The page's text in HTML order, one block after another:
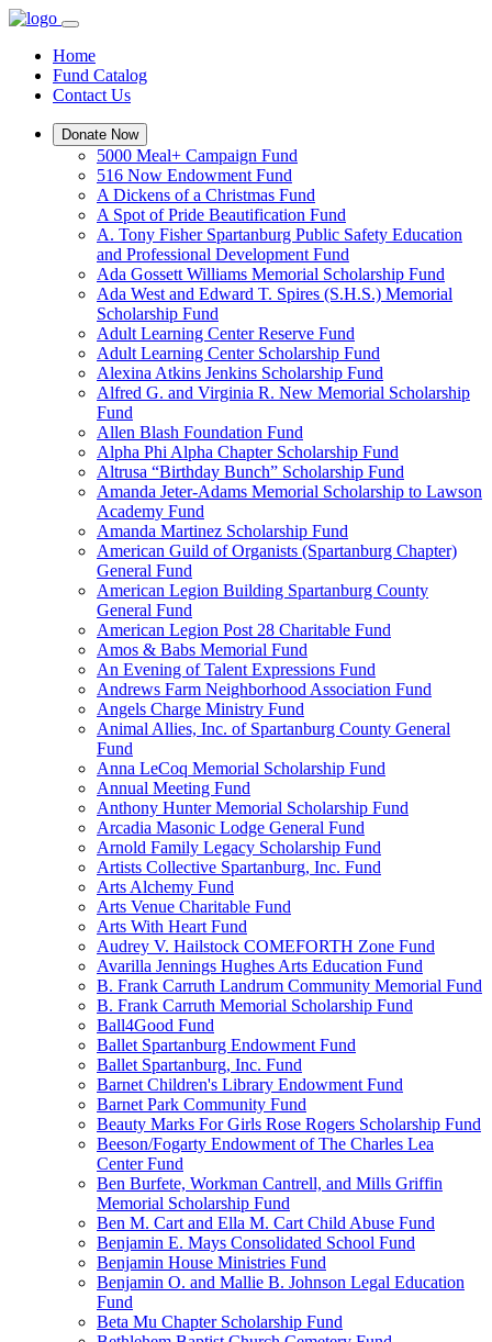
Home
Fund Catalog
Contact Us
Donate Now
5000 Meal+ Campaign Fund
516 Now Endowment Fund
A Dickens of a Christmas Fund
A Spot of Pride Beautification Fund
A. Tony Fisher Spartanburg Public Safety Education
and Professional Development Fund
Ada Gossett Williams Memorial Scholarship Fund
Ada West and Edward T. Spires (S.H.S.) Memorial
Scholarship Fund
Adult Learning Center Reserve Fund
Adult Learning Center Scholarship Fund
Alexina Atkins Jenkins Scholarship Fund
Alfred G. and Virginia R. New Memorial Scholarship
Fund
Allen Blash Foundation Fund
Alpha Phi Alpha Chapter Scholarship Fund
Altrusa “Birthday Bunch” Scholarship Fund
Amanda Jeter-Adams Memorial Scholarship to Lawson
Academy Fund
Amanda Martinez Scholarship Fund
American Guild of Organists (Spartanburg Chapter)
General Fund
American Legion Building Spartanburg County
General Fund
American Legion Post 28 Charitable Fund
Amos & Babs Memorial Fund
An Evening of Talent Expressions Fund
Andrews Farm Neighborhood Association Fund
Angels Charge Ministry Fund
Animal Allies, Inc. of Spartanburg County General
Fund
Anna LeCoq Memorial Scholarship Fund
Annual Meeting Fund
Anthony Hunter Memorial Scholarship Fund
Arcadia Masonic Lodge General Fund
Arnold Family Legacy Scholarship Fund
Artists Collective Spartanburg, Inc. Fund
Arts Alchemy Fund
Arts Venue Charitable Fund
Arts With Heart Fund
Audrey V. Hailstock COMEFORTH Zone Fund
Avarilla Jennings Hughes Arts Education Fund
B. Frank Carruth Landrum Community Memorial Fund
B. Frank Carruth Memorial Scholarship Fund
Ball4Good Fund
Ballet Spartanburg Endowment Fund
Ballet Spartanburg, Inc. Fund
Barnet Children's Library Endowment Fund
Barnet Park Community Fund
Beauty Marks For Girls Rose Rogers Scholarship Fund
Beeson/Fogarty Endowment of The Charles Lea
Center Fund
Ben Burfete, Workman Cantrell, and Mills Griffin
Memorial Scholarship Fund
Ben M. Cart and Ella M. Cart Child Abuse Fund
Benjamin E. Mays Consolidated School Fund
Benjamin House Ministries Fund
Benjamin O. and Mallie B. Johnson Legal Education
Fund
Beta Mu Chapter Scholarship Fund